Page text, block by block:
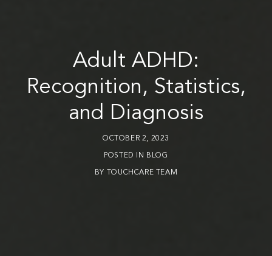
Adult ADHD:
Recognition, Statistics,
and Diagnosis
OCTOBER 2, 2023
POSTED IN BLOG
BY TOUCHCARE TEAM